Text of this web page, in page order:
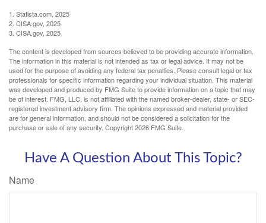
1. Statista.com, 2025
2. CISA.gov, 2025
3. CISA.gov, 2025
The content is developed from sources believed to be providing accurate information.
The information in this material is not intended as tax or legal advice. It may not be
used for the purpose of avoiding any federal tax penalties. Please consult legal or tax
professionals for specific information regarding your individual situation. This material
was developed and produced by FMG Suite to provide information on a topic that may
be of interest. FMG, LLC, is not affiliated with the named broker-dealer, state- or SEC-
registered investment advisory firm. The opinions expressed and material provided
are for general information, and should not be considered a solicitation for the
purchase or sale of any security. Copyright2026 FMG Suite.
Have A Question About This Topic?
Name